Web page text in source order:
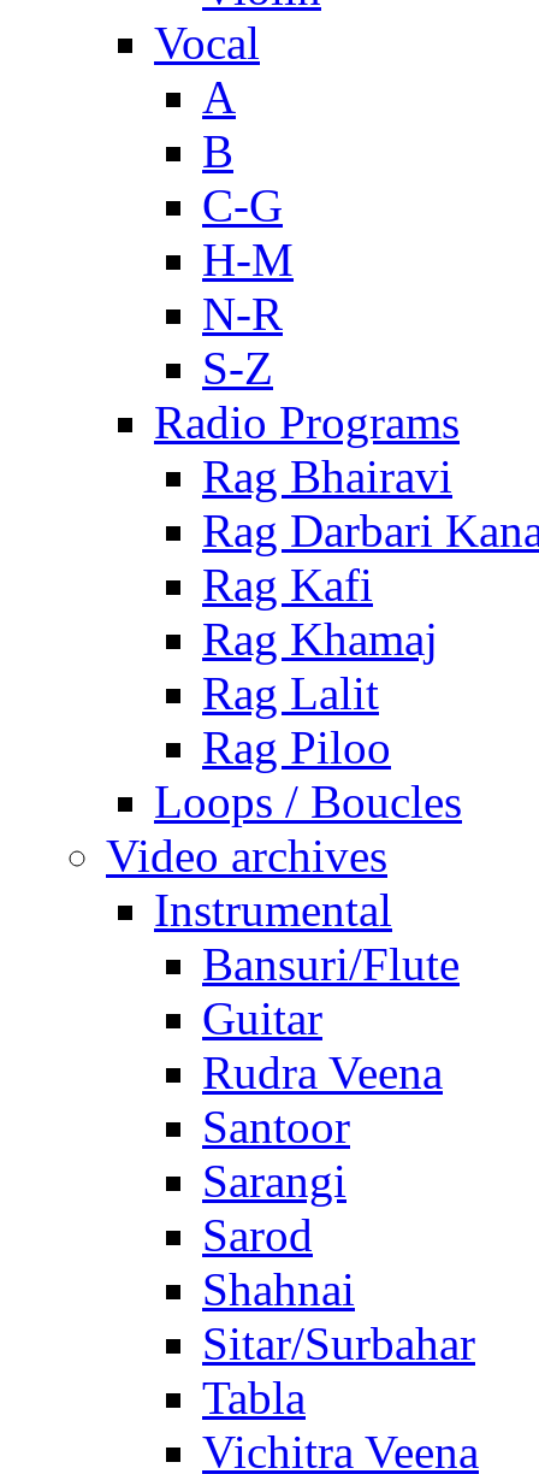
Vocal
A
B
C-G
H-M
N-R
S-Z
Radio Programs
Rag Bhairavi
Rag Darbari
Rag Kafi
Rag Khamaj
Rag Lalit
Rag Piloo
Loops / Boucles
Video archives
Instrumental
Bansuri/Flute
Guitar
Rudra Veena
Santoor
Sarangi
Sarod
Shahnai
Sitar/Surbahar
Tabla
Vichitra Veena